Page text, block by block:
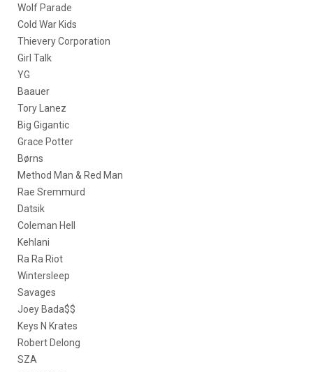
Wolf Parade
Cold War Kids
Thievery Corporation
Girl Talk
YG
Baauer
Tory Lanez
Big Gigantic
Grace Potter
Børns
Method Man & Red Man
Rae Sremmurd
Datsik
Coleman Hell
Kehlani
Ra Ra Riot
Wintersleep
Savages
Joey Bada$$
Keys N Krates
Robert Delong
SZA